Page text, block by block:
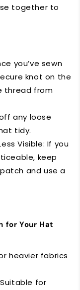
together to
you’ve sewn
knot on the
thread from
any loose
tidy.
Visible: If you
keep
and use a
for Your Hat
heavier fabrics
for